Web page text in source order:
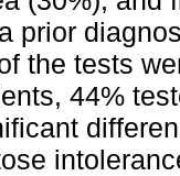
prior
the tests
44%